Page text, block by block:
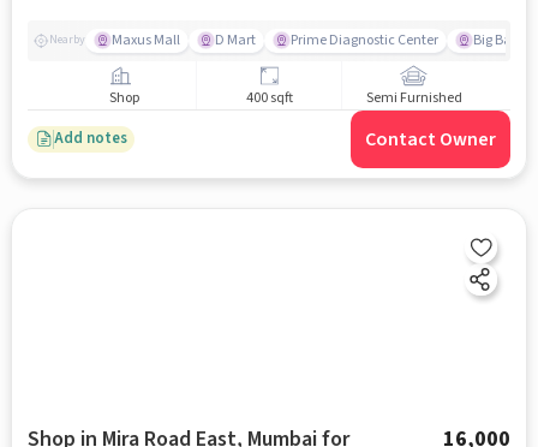
Nearby Maxus Mall D Mart Prime Diagnostic Center Big
Shop 400 sqft Semi Furnished
Add notes Contact Owner
Shop in Mira Road East, Mumbai for
16,000